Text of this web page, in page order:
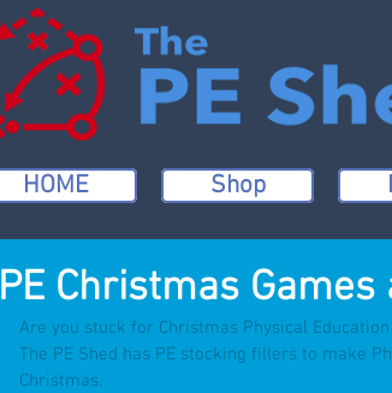
HOME Shop
PE Christmas
Are you stuck for Christmas Physical
The PE Shed has PE stocking fillers to make
Christmas.